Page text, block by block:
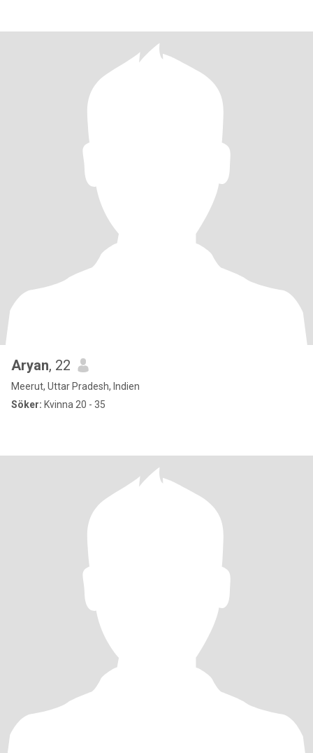
Aryan, 22
Meerut, Uttar Pradesh, Indien
Söker: Kvinna 20 - 35